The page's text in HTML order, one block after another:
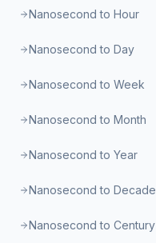
Nanosecond to Hour
Nanosecond to Day
Nanosecond to Week
Nanosecond to Month
Nanosecond to Year
Nanosecond to Decade
Nanosecond to Century